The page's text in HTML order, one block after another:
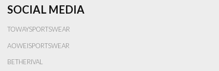
SOCIAL MEDIA
TOWAYSPORTSWEAR
AOWEISPORTSWEAR
BETHERIVAL